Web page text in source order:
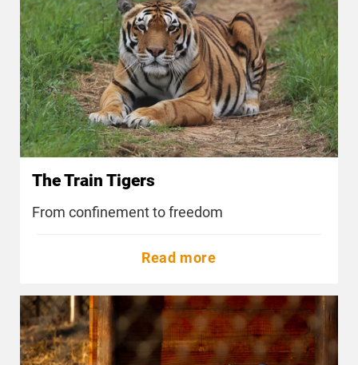
The Train Tigers
From confinement to freedom
Read more